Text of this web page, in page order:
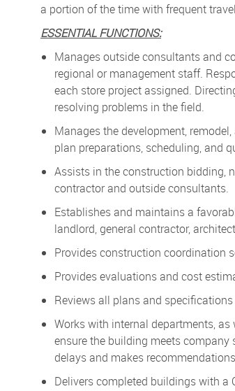
a portion of the time with frequent
ESSENTIAL FUNCTIONS:
Manages outside consultants and
regional or management staff.
each store project assigned.
resolving problems in the field.
Manages the development,
plan preparations, scheduling, and
Assists in the construction bidding,
contractor and outside consultants.
Establishes and maintains a
landlord, general contractor,
Provides construction coordination
Provides evaluations and cost
Reviews all plans and
Works with internal departments,
ensure the building meets
delays and makes
Delivers completed buildings with a